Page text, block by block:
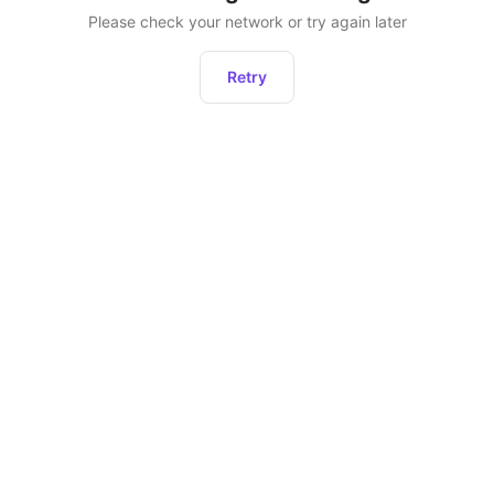
Please check your network or try again later
Retry